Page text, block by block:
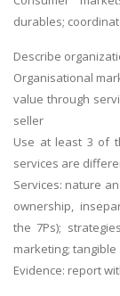
durables;
Describe
Organisational
value through
seller
Use at least 3 of
services are
Services: nature
ownership,
the 7Ps);
marketing;
Evidence: report